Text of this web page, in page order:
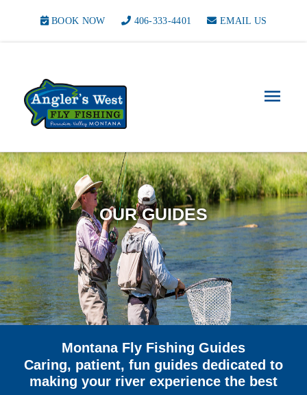
BOOK NOW 406-333-4401 EMAIL US
Main
OUR GUIDES
Montana Fly Fishing Guides
Caring, patient, fun guides dedicated to
making your river experience the best